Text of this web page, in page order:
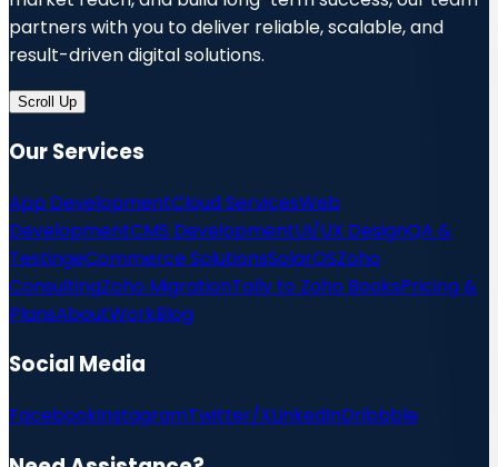
partners with you to deliver reliable, scalable, and
result-driven digital solutions.
Scroll Up
Our Services
App DevelopmentCloud ServicesWeb
DevelopmentCMS DevelopmentUI/UX DesignQA &
TestingeCommerce SolutionsSolarOSZoho
ConsultingZoho MigrationTally to Zoho BooksPricing &
PlansAboutWorkBlog
Social Media
FacebookInstagramTwitter/XLinkedInDribbble